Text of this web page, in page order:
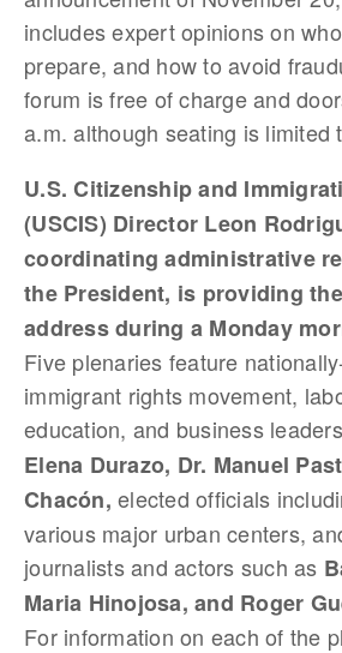
includes expert opinions on
prepare, and how to avoid
forum is free of charge and
a.m. although seating is limited
U.S. Citizenship and
(USCIS) Director Leon
coordinating administrative
the President, is providing
address during a Monday
Five plenaries feature
immigrant rights movement,
education, and business
Elena Durazo, Dr. Manuel
Chacón, elected officials
various major urban centers,
journalists and actors such as
Maria Hinojosa, and Roger
For information on each of the